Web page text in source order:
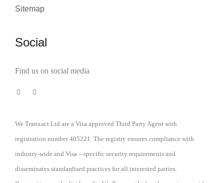
Sitemap
Social
Find us on social media
We Tranxact Ltd are a Visa approved Third Party Agent with
registration number 405221. The registry ensures compliance with
industry-wide and Visa – specific security requirements and
disseminates standardised practices for all interested parties.